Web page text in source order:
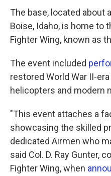
The base, located about
Boise, Idaho, is home to
Fighter Wing, known as
The event included
restored World War II-
helicopters and modern
"This event attaches a
showcasing the skilled
dedicated Airmen who
said Col. D. Ray Gunter,
Fighter Wing, when